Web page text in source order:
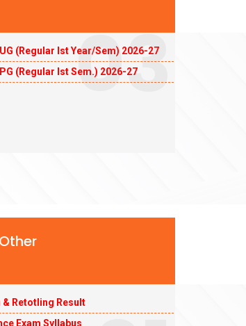
03
(Regular Ist Year/Sem) 2026-27
(Regular Ist Sem.) 2026-27
Other
& Retotling Result
Exam Syllabus